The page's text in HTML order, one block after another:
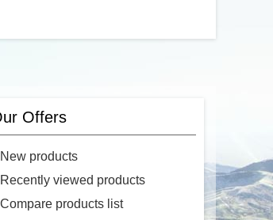
accessory for your next project.
Offers
New products
Recently viewed products
Compare products list